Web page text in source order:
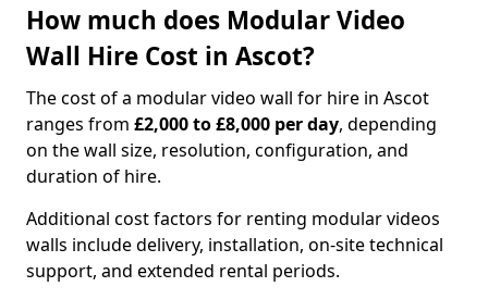
How much does Modular Video
Wall Hire Cost in Ascot?
The cost of a modular video wall for hire in Ascot
ranges from £2,000 to £8,000 per day, depending
on the wall size, resolution, configuration, and
duration of hire.
Additional cost factors for renting modular videos
walls include delivery, installation, on-site technical
support, and extended rental periods.